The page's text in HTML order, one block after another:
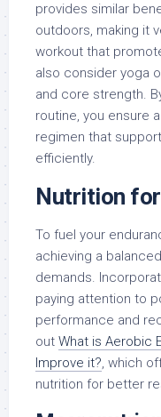
provides similar
outdoors, making it
workout that
also consider yoga
and core strength.
routine, you ensure
regimen that
efficiently.
Nutrition
To fuel your
achieving a
demands.
paying attention to
performance and
out What is Aerobic
Improve it?, which
nutrition for better